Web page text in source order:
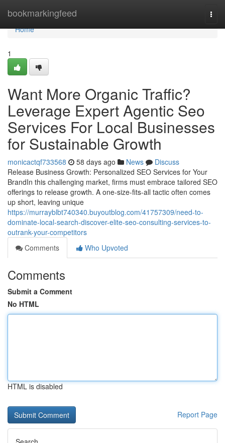
bookmarkingfeed
Home
Home
1
Want More Organic Traffic?
Leverage Expert Agentic Seo
Services For Local Businesses
for Sustainable Growth
monicactqf733568 58 days ago News
Discuss
Release Business Growth: Personalized SEO Services for Your
BrandIn this challenging market, firms must embrace tailored SEO
offerings to release growth. A one-size-fits-all tactic often comes
up short, leaving unique
https://murrayblbt740340.buyoutblog.com/41757309/need-to-
dominate-local-search-discover-elite-seo-consulting-services-to-
outrank-your-competitors
Comments
Who Upvoted
Comments
Submit a Comment
No HTML
HTML is disabled
Report Page